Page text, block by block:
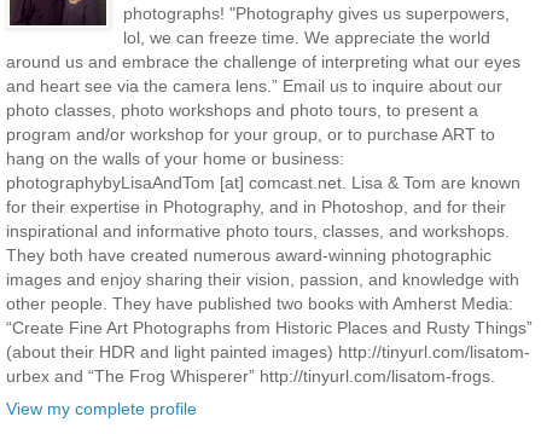
photographs! "Photography gives us superpowers,
lol, we can freeze time. We appreciate the world
around us and embrace the challenge of interpreting what our eyes
and heart see via the camera lens.” Email us to inquire about our
photo classes, photo workshops and photo tours, to present a
program and/or workshop for your group, or to purchase ART to
hang on the walls of your home or business:
photographybyLisaAndTom [at] comcast.net. Lisa & Tom are known
for their expertise in Photography, and in Photoshop, and for their
inspirational and informative photo tours, classes, and workshops.
They both have created numerous award-winning photographic
images and enjoy sharing their vision, passion, and knowledge with
other people. They have published two books with Amherst Media:
“Create Fine Art Photographs from Historic Places and Rusty Things”
(about their HDR and light painted images) http://tinyurl.com/lisatom-
urbex and “The Frog Whisperer” http://tinyurl.com/lisatom-frogs.
View my complete profile